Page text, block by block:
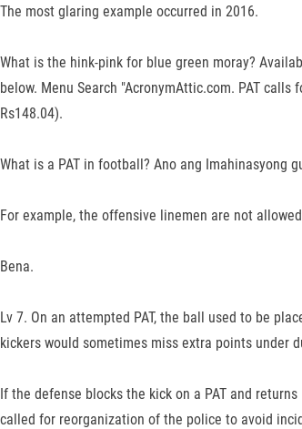
The most glaring example occurred in 2016.
What is the hink-pink for blue green moray?
below. Menu Search "AcronymAttic.com. PAT
Rs148.04).
What is a PAT in football? Ano ang Imahinasyong
For example, the offensive linemen are not
Bena.
Lv 7. On an attempted PAT, the ball used to be
kickers would sometimes miss extra points under
If the defense blocks the kick on a PAT and
called for reorganization of the police to avoid